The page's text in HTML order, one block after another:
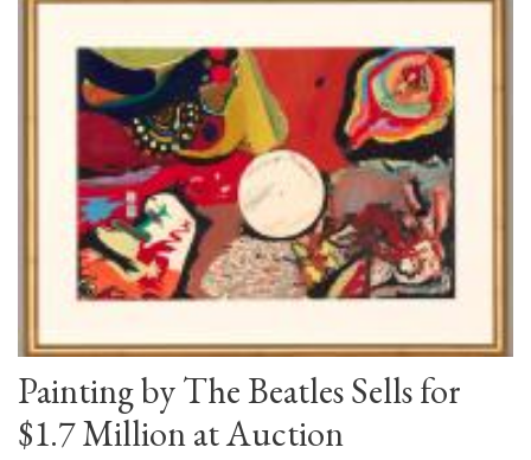
Painting by The Beatles Sells for
$1.7 Million at Auction